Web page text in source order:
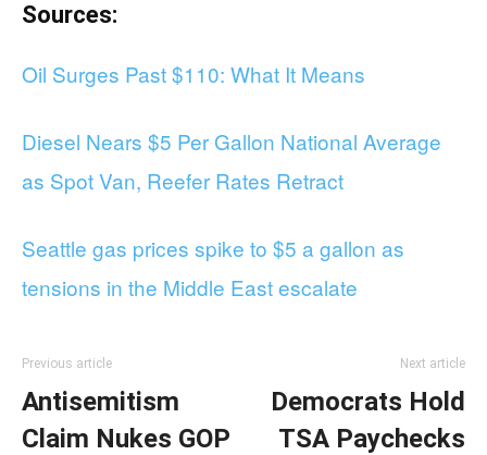
Sources:
Oil Surges Past $110: What It Means
Diesel Nears $5 Per Gallon National Average
as Spot Van, Reefer Rates Retract
Seattle gas prices spike to $5 a gallon as
tensions in the Middle East escalate
Previous article
Antisemitism
Claim Nukes GOP
Next article
Democrats Hold
TSA Paychecks